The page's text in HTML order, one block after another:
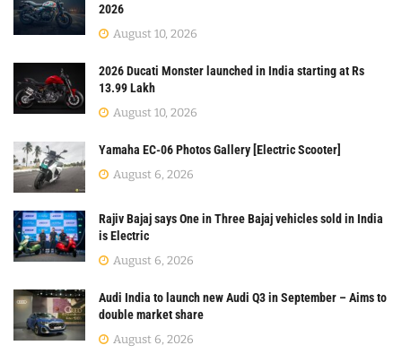
2026
August 10, 2026
2026 Ducati Monster launched in India starting at Rs
13.99 Lakh
August 10, 2026
Yamaha EC-06 Photos Gallery [Electric Scooter]
August 6, 2026
Rajiv Bajaj says One in Three Bajaj vehicles sold in India
is Electric
August 6, 2026
Audi India to launch new Audi Q3 in September – Aims to
double market share
August 6, 2026